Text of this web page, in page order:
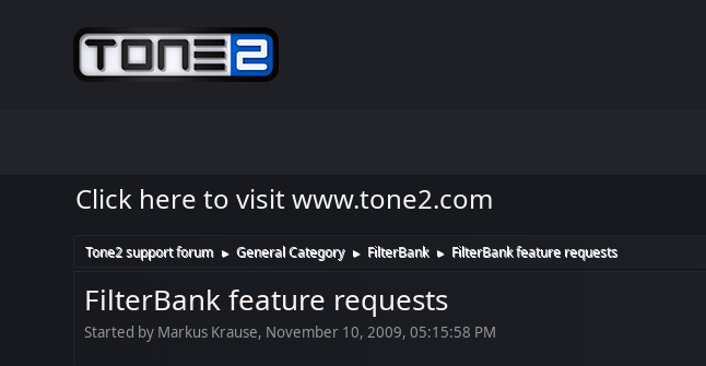
Click here to visit www.tone2.com
Tone2 support forum ► General Category ► FilterBank ► FilterBank feature requests
FilterBank feature requests
Started by Markus Krause, November 10, 2009, 05:15:58 PM